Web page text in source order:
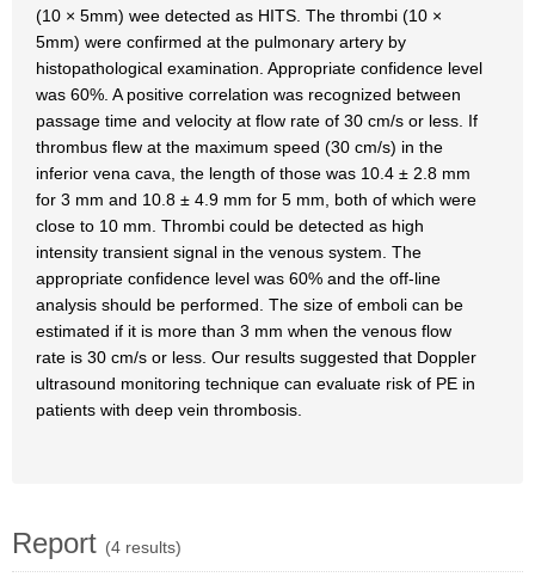
(10 × 5mm) wee detected as HITS. The thrombi (10 ×
5mm) were confirmed at the pulmonary artery by
histopathological examination. Appropriate confidence level
was 60%. A positive correlation was recognized between
passage time and velocity at flow rate of 30 cm/s or less. If
thrombus flew at the maximum speed (30 cm/s) in the
inferior vena cava, the length of those was 10.4 ± 2.8 mm
for 3 mm and 10.8 ± 4.9 mm for 5 mm, both of which were
close to 10 mm. Thrombi could be detected as high
intensity transient signal in the venous system. The
appropriate confidence level was 60% and the off-line
analysis should be performed. The size of emboli can be
estimated if it is more than 3 mm when the venous flow
rate is 30 cm/s or less. Our results suggested that Doppler
ultrasound monitoring technique can evaluate risk of PE in
patients with deep vein thrombosis.
Report (4 results)